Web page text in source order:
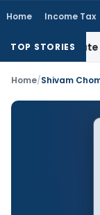
Home Income Tax
TOP STORIES
Constitute
Home/Shivam